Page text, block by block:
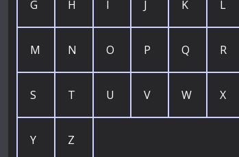
G H I J K L
M N O P Q R
S T U V W X
Y Z